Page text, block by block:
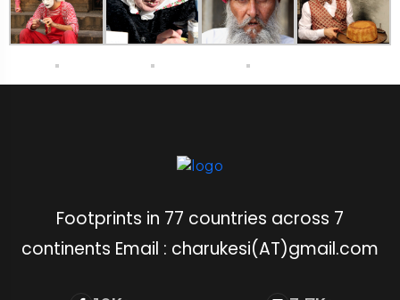
Footprints in 77 countries across 7
continents Email : charukesi(AT)gmail.com